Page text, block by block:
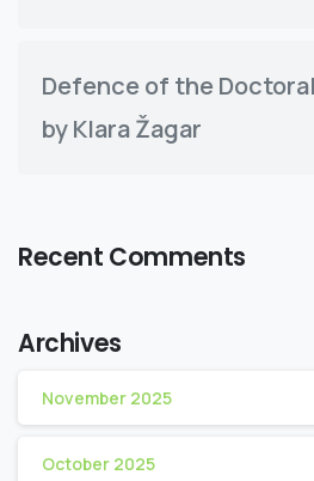
Defence of the
by Klara Žagar
Recent Comments
Archives
November 2025
October 2025